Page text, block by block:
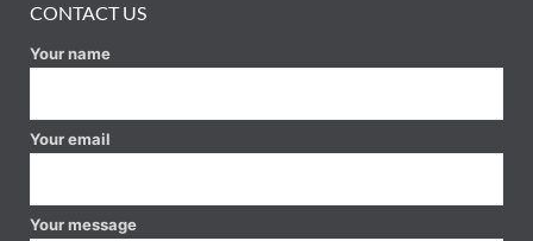
CONTACT US
Your name
Your email
Your message